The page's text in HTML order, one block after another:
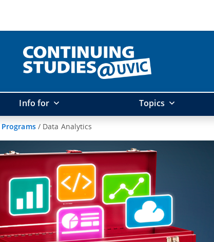
Info for Topics
Programs/ Data Analytics